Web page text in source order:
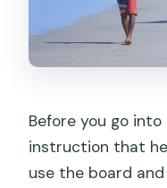
Before you go
instruction that
use the board